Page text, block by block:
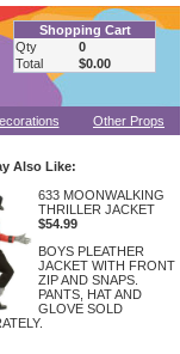
Shopping Cart
Qty
0
Total
$0.00
Other Props
Also Like:
633 MOONWALKING
THRILLER JACKET
$54.99
BOYS PLEATHER
JACKET WITH FRONT
ZIP AND SNAPS.
PANTS, HAT AND
GLOVE SOLD